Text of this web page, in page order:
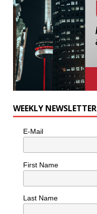
WEEKLY NEWSLETTER
E-Mail
First Name
Last Name